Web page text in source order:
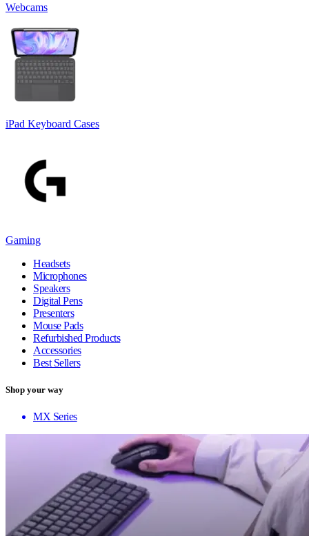
Webcams
iPad Keyboard Cases
Gaming
Headsets
Microphones
Speakers
Digital Pens
Presenters
Mouse Pads
Refurbished Products
Accessories
Best Sellers
Shop your way
MX Series